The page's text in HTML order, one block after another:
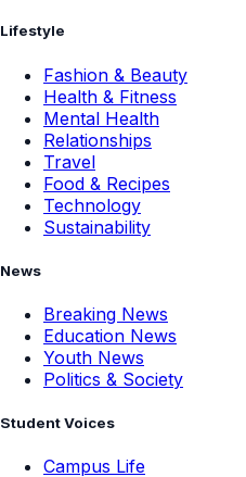
Lifestyle
Fashion & Beauty
Health & Fitness
Mental Health
Relationships
Travel
Food & Recipes
Technology
Sustainability
News
Breaking News
Education News
Youth News
Politics & Society
Student Voices
Campus Life